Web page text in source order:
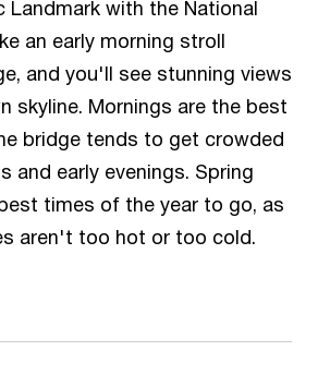
Landmark with the National
an early morning stroll
and you'll see stunning views
skyline. Mornings are the best
bridge tends to get crowded
and early evenings. Spring
times of the year to go, as
aren't too hot or too cold.